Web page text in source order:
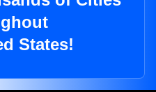
States!